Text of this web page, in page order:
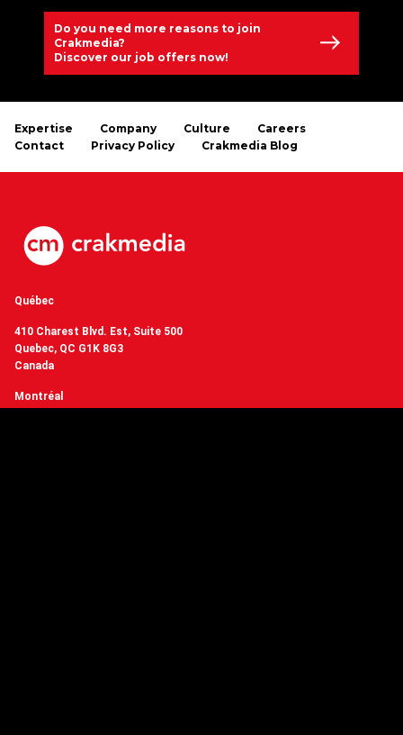
Do you need more reasons to join
Crakmedia?
Discover our job offers now!
Expertise Company Culture
Careers
Contact
Privacy Policy Crakmedia Blog
Québec
410 Charest Blvd. Est, Suite 500
Quebec, QC G1K 8G3
Canada
Montréal